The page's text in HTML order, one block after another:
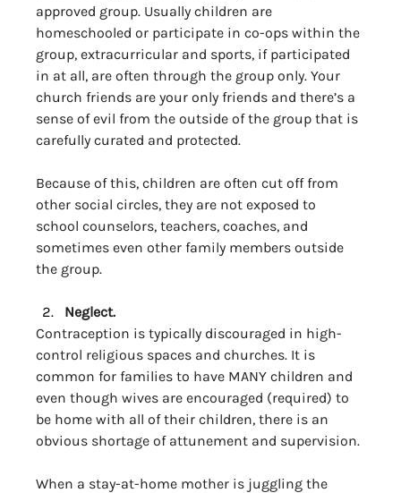
approved group. Usually children are
homeschooled or participate in co-ops within the
group, extracurricular and sports, if participated
in at all, are often through the group only. Your
church friends are your only friends and there’s a
sense of evil from the outside of the group that is
carefully curated and protected.
Because of this, children are often cut off from
other social circles, they are not exposed to
school counselors, teachers, coaches, and
sometimes even other family members outside
the group.
Neglect.
Contraception is typically discouraged in high-
control religious spaces and churches. It is
common for families to have MANY children and
even though wives are encouraged (required) to
be home with all of their children, there is an
obvious shortage of attunement and supervision.
When a stay-at-home mother is juggling the